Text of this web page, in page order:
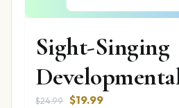
Sight-Singing
$24.99 Original
$19.99Current